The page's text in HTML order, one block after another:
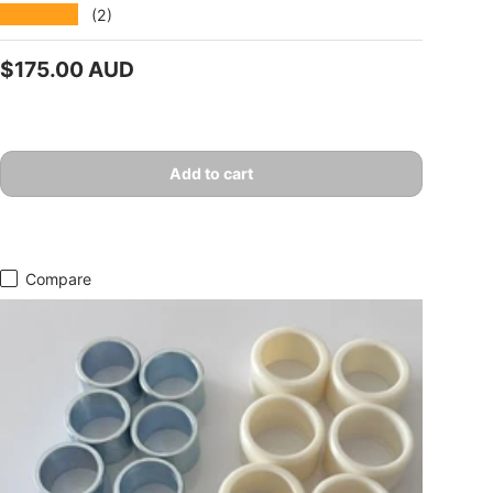
(2)
Regular price
$175.00 AUD
Add to cart
Compare